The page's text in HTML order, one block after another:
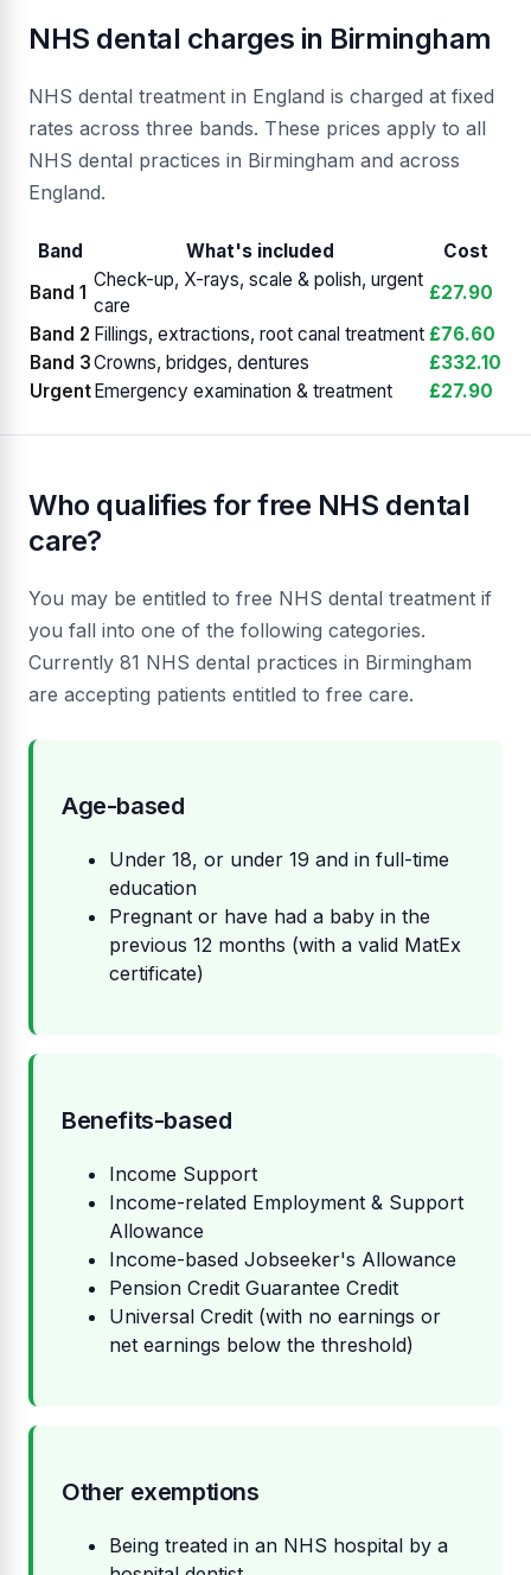
NHS dental charges in Birmingham
NHS dental treatment in England is charged at fixed
rates across three bands. These prices apply to all
NHS dental practices in Birmingham and across
England.
Band What's included
Cost
Band 1
Check-up, X-rays, scale & polish, urgent
care
£27.90
Band 2 Fillings, extractions, root canal treatment £76.60
Band 3Crowns, bridges, dentures
£332.10
Urgent Emergency examination & treatment £27.90
Who qualifies for free NHS dental
care?
You may be entitled to free NHS dental treatment if
you fall into one of the following categories.
Currently 81 NHS dental practices in Birmingham
are accepting patients entitled to free care.
Age-based
Under 18, or under 19 and in full-time
education
Pregnant or have had a baby in the
previous 12 months (with a valid MatEx
certificate)
Benefits-based
Income Support
Income-related Employment & Support
Allowance
Income-based Jobseeker's Allowance
Pension Credit Guarantee Credit
Universal Credit (with no earnings or
net earnings below the threshold)
Other exemptions
Being treated in an NHS hospital by a